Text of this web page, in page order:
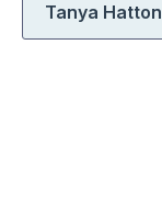
Tanya Hatton